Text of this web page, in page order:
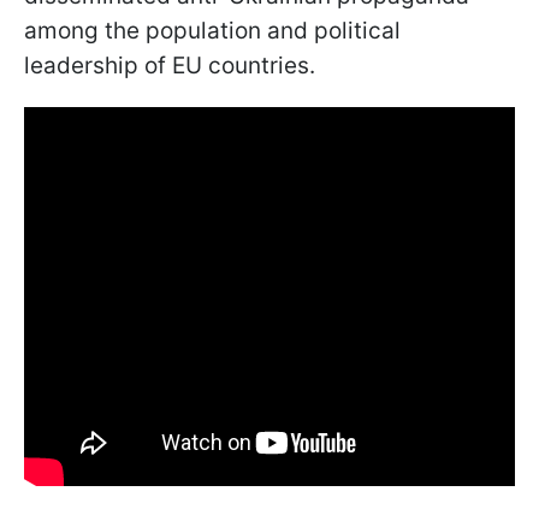
among the population and political
leadership of EU countries.